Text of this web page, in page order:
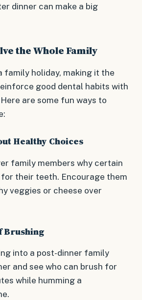
dinner can make a big
the Whole Family
family holiday, making it the
good dental habits with
are some fun ways to
Healthy Choices
family members why certain
their teeth. Encourage them
veggies or cheese over
Brushing
into a post-dinner family
and see who can brush for
while humming a